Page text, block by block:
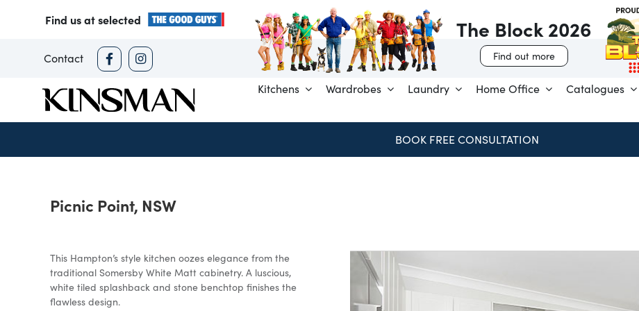
Find us at selected
Contact
Kitchens Wardrobes Laundry Home Office Catalogues
SPEND & SAVE – SAVE $250 FOR EVERY $1,000 SPENT
The Block 2026
Find out more
Picnic Point, NSW
This Hampton’s style kitchen oozes elegance from the
traditional Somersby White Matt cabinetry. A luscious,
white tiled splashback and stone benchtop finishes the
flawless design.